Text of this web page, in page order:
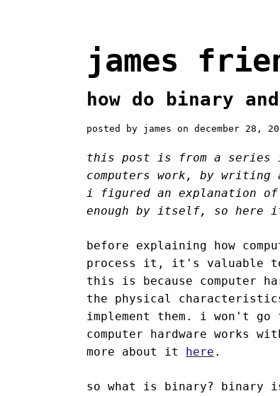
james
how do binary
posted by james on december 28,
this post is from a series
computers work, by
i figured an explanation of
enough by itself, so here
before explaining how
process it, it's valuable to
this is because computer
the physical
implement them. i won't
computer hardware works
more about it here .
so what is binary? binary